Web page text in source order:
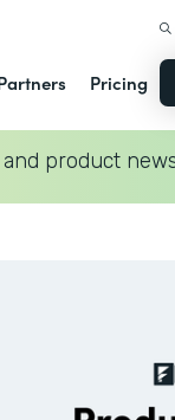
Pricing
product